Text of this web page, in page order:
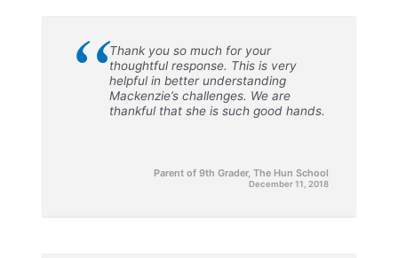
“Thank you so much for your
thoughtful response. This is very
helpful in better understanding
Mackenzie’s challenges. We are
thankful that she is such good hands.
Parent of 9th Grader, The Hun School
December 11, 2018